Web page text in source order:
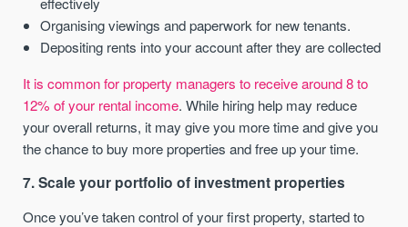
Organising viewings and paperwork for new tenants.
Depositing rents into your account after they are collected
It is common for property managers to receive around 8 to
12% of your rental income. While hiring help may reduce
your overall returns, it may give you more time and give you
the chance to buy more properties and free up your time.
7. Scale your portfolio of investment properties
Once you’ve taken control of your first property, started to